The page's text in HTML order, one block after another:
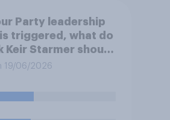
Party leadership
triggered, what do
Keir Starmer should
19/06/2026